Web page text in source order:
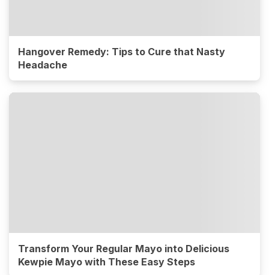
Hangover Remedy: Tips to Cure that Nasty
Headache
Transform Your Regular Mayo into Delicious
Kewpie Mayo with These Easy Steps